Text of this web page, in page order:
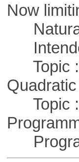
Now
Natural
Topic ::
Topic ::